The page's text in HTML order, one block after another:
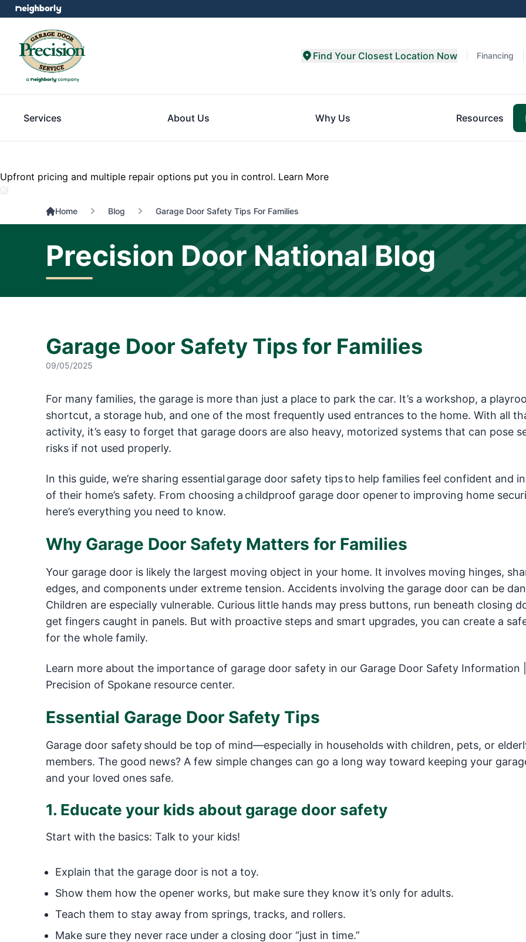
Financing
Find Your Closest Location Now
Services About Us Why Us Resources
Upfront pricing and multiple repair options put you in control. Learn More
Home Blog Garage Door Safety Tips For Families
Precision Door National Blog
Garage Door Safety Tips for Families
09/05/2025
For many families, the garage is more than just a place to park the car. It’s a workshop, a
shortcut, a storage hub, and one of the most frequently used entrances to the home. With all
activity, it’s easy to forget that garage doors are also heavy, motorized systems that can pose
risks if not used properly.
In this guide, we’re sharing essential garage door safety tips to help families feel confident and
of their home’s safety. From choosing a childproof garage door opener to improving home
here’s everything you need to know.
Why Garage Door Safety Matters for Families
Your garage door is likely the largest moving object in your home. It involves moving hinges,
edges, and components under extreme tension. Accidents involving the garage door can be
Children are especially vulnerable. Curious little hands may press buttons, run beneath closing
get fingers caught in panels. But with proactive steps and smart upgrades, you can create a
for the whole family.
Learn more about the importance of garage door safety in our Garage Door Safety Information |
Precision of Spokane resource center.
Essential Garage Door Safety Tips
Garage door safety should be top of mind—especially in households with children, pets, or
members. The good news? A few simple changes can go a long way toward keeping your
and your loved ones safe.
1. Educate your kids about garage door safety
Start with the basics: Talk to your kids!
Explain that the garage door is not a toy.
Show them how the opener works, but make sure they know it’s only for adults.
Teach them to stay away from springs, tracks, and rollers.
Make sure they never race under a closing door “just in time.”